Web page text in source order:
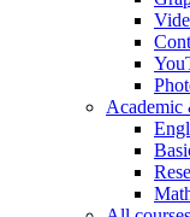
Academic